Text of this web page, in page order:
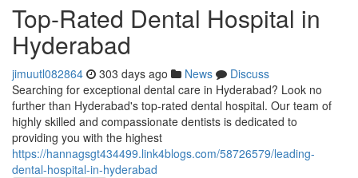
Top-Rated Dental Hospital in
Hyderabad
jimuutl082864 303 days ago News
Discuss
Searching for exceptional dental care in Hyderabad? Look no
further than Hyderabad's top-rated dental hospital. Our team of
highly skilled and compassionate dentists is dedicated to
providing you with the highest
https://hannagsgt434499.link4blogs.com/58726579/leading-
dental-hospital-in-hyderabad